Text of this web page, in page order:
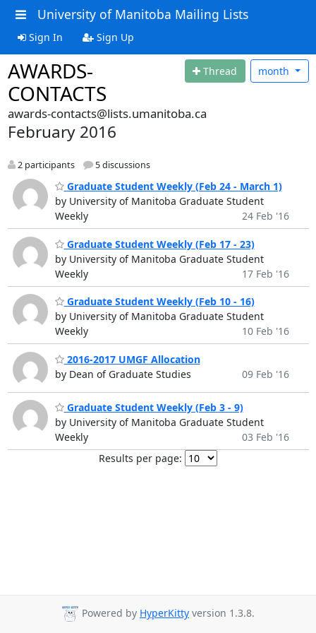
University of Manitoba Mailing Lists
Sign In Sign Up
AWARDS-
CONTACTS
Thread month
awards-contacts@lists.umanitoba.ca
February 2016
2 participants 5 discussions
Graduate Student Weekly (Feb 24 - March 1)
by University of Manitoba Graduate Student
Weekly
24 Feb '16
Graduate Student Weekly (Feb 17 - 23)
by University of Manitoba Graduate Student
Weekly
17 Feb '16
Graduate Student Weekly (Feb 10 - 16)
by University of Manitoba Graduate Student
Weekly
10 Feb '16
2016-2017 UMGF Allocation
by Dean of Graduate Studies
09 Feb '16
Graduate Student Weekly (Feb 3 - 9)
by University of Manitoba Graduate Student
Weekly
03 Feb '16
Results per page:
Powered by HyperKitty version 1.3.8.